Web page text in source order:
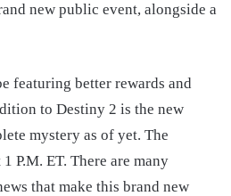
new public event, alongside a
featuring better rewards and
to Destiny 2 is the new
mystery as of yet. The
P.M. ET. There are many
that make this brand new